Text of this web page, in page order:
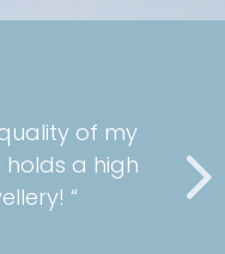
” Very
cartilage
service as